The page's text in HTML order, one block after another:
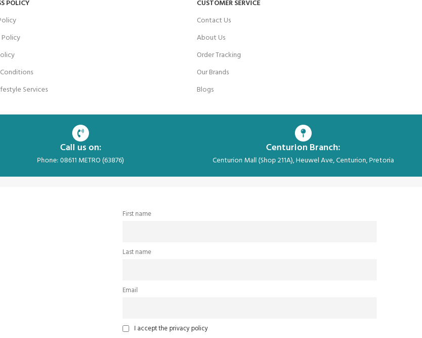
POLICY
Policy
Services
CUSTOMER SERVICE
Contact Us
About Us
Order Tracking
Our Brands
Blogs
Call us on:
Phone: 08611 METRO (63876)
Centurion Branch:
Centurion Mall (Shop 211A), Heuwel Ave, Centurion, Pretoria
First name
Last name
Email
I accept the privacy policy